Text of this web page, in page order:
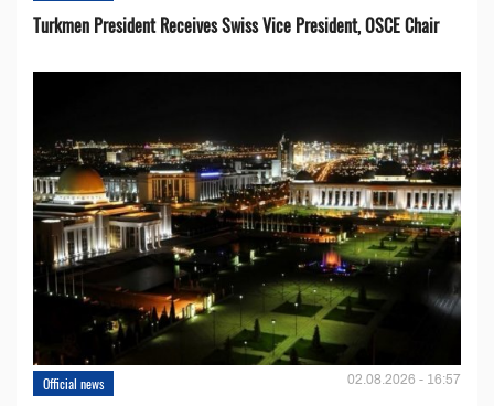
Turkmen President Receives Swiss Vice President, OSCE Chair
Official news 02.08.2026 - 16:57